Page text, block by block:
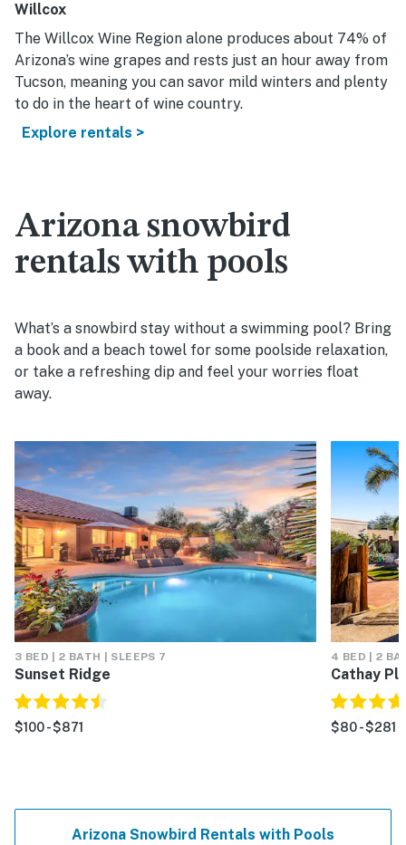
Willcox
The Willcox Wine Region alone produces about 74% of
Arizona’s wine grapes and rests just an hour away from
Tucson, meaning you can savor mild winters and plenty
to do in the heart of wine country.
Explore rentals >
Arizona snowbird
rentals with pools
What’s a snowbird stay without a swimming pool? Bring
a book and a beach towel for some poolside relaxation,
or take a refreshing dip and feel your worries float
away.
3 BED | 2 BATH | SLEEPS 7
Sunset Ridge
$100 - $871
4 BED | 2
Cathay
$80 - $281
Arizona Snowbird Rentals with Pools